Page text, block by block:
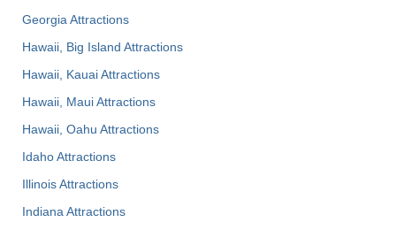
Georgia Attractions
Hawaii, Big Island Attractions
Hawaii, Kauai Attractions
Hawaii, Maui Attractions
Hawaii, Oahu Attractions
Idaho Attractions
Illinois Attractions
Indiana Attractions